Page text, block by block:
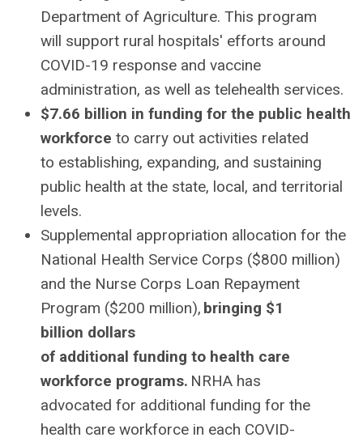
Department of Agriculture. This program
will support rural hospitals' efforts around
COVID-19 response and vaccine
administration, as well as telehealth services.
$7.66 billion in funding for the public health
workforce to carry out activities related
to establishing, expanding, and sustaining
public health at the state, local, and territorial
levels.
Supplemental appropriation allocation for the
National Health Service Corps ($800 million)
and the Nurse Corps Loan Repayment
Program ($200 million), bringing $1
billion dollars
of additional funding to health care
workforce programs. NRHA has
advocated for additional funding for the
health care workforce in each COVID-